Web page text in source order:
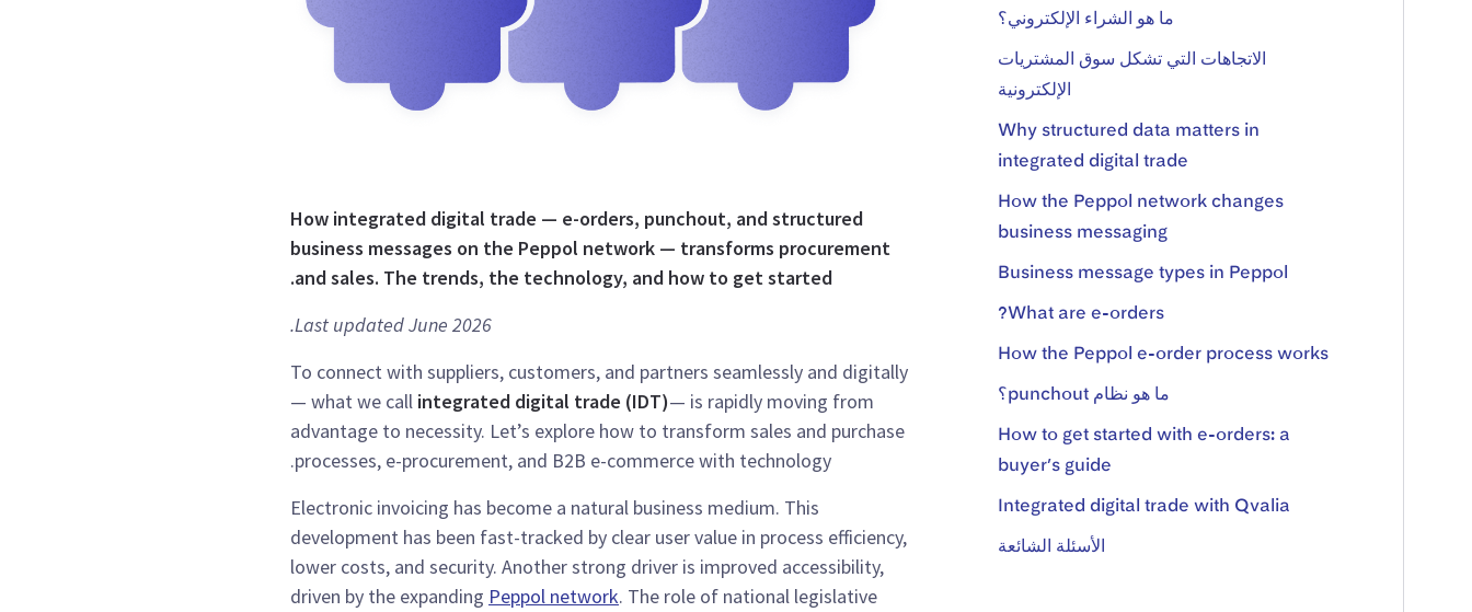
ما هو الشراء الإلكتروني؟
الاتجاهات التي تشكل سوق المشتريات
الإلكترونية
Why structured data matters in
integrated digital trade
How the Peppol network changes
business messaging
Business message types in Peppol
What are e-orders?
How the Peppol e-order process works
ما هو نظام punchout؟
How to get started with e-orders: a
buyer’s guide
Integrated digital trade with Qvalia
الأسئلة الشائعة
How integrated digital trade — e-orders, punchout, and structured
business messages on the Peppol network — transforms procurement
and sales. The trends, the technology, and how to get started.
Last updated June 2026.
To connect with suppliers, customers, and partners seamlessly and digitally
— what we call integrated digital trade (IDT)— is rapidly moving from
advantage to necessity. Let’s explore how to transform sales and purchase
processes, e-procurement, and B2B e-commerce with technology.
Electronic invoicing has become a natural business medium. This
development has been fast-tracked by clear user value in process efficiency,
lower costs, and security. Another strong driver is improved accessibility,
driven by the expanding Peppol network. The role of national legislative